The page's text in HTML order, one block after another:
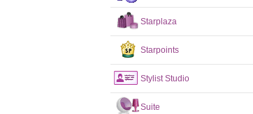
Starplaza
Starpoints
Stylist Studio
Suite